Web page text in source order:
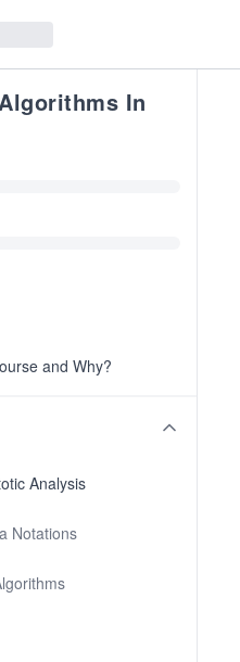
In
and Why?
Analysis
Notations